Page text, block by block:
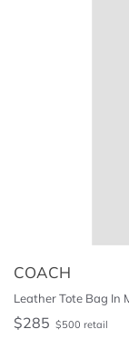
COACH
Leather Tote Bag In
$285 $500 retail